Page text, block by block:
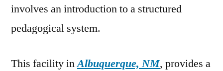
involves an introduction to a structured
pedagogical system.
This facility inAlbuquerque, NM, provides a